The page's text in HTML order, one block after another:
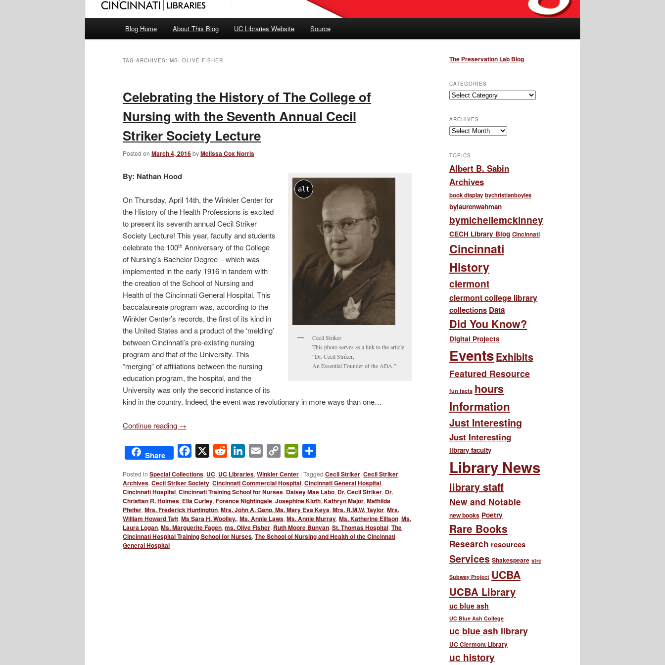
Blog Home About This Blog UC Libraries Website Source
TAG ARCHIVES: MS. OLIVE FISHER
Celebrating the History of The College of
Nursing with the Seventh Annual Cecil
Striker Society Lecture
Posted on March 4, 2016byMelissa Cox Norris
alt
Cecil Striker
This photo serves as a link to the article
“Dr. Cecil Striker,
An Essential Founder of the ADA.”
By: Nathan Hood
On Thursday, April 14th, the Winkler Center for
the History of the Health Professions is excited
to present its seventh annual Cecil Striker
Society Lecture! This year, faculty and students
celebrate the 100th Anniversary of the College
of Nursing’s Bachelor Degree – which was
implemented in the early 1916 in tandem with
the creation of the School of Nursing and
Health of the Cincinnati General Hospital. This
baccalaureate program was, according to the
Winkler Center’s records, the first of its kind in
the United States and a product of the ‘melding’
between Cincinnati’s pre-existing nursing
program and that of the University. This
“merging” of affiliations between the nursing
education program, the hospital, and the
University was only the second instance of its
kind in the country. Indeed, the event was revolutionary in more ways than one…
Continue reading →
Share Facebook Reddit LinkedIn
Email
Copy
PrintFriendly
Posted in Special Collections, UC, UC Libraries, Winkler Center | Tagged Cecil Striker, Cecil Striker
Archives, Cecil Striker Society, Cincinnati Commercial Hospital, Cincinnati General Hospital,
Cincinnati Hospital, Cincinnati Training School for Nurses, Daisey Mae Labo, Dr. Cecil Striker, Dr.
Christian R. Holmes, Ella Curley, Forence Nightingale, Josephine Kloth, Kathryn Major, Mathilda
Pfeifer, Mrs. Frederick Huntington, Mrs. John A. Gano. Ms. Mary Eva Keys, Mrs. R.M.W. Taylor, Mrs.
William Howard Taft, Ms Sara H. Woolley., Ms. Annie Laws, Ms. Annie Murray, Ms. Katherine Ellison, Ms.
Laura Logan, Ms. Marguerite Fagen, ms. Olive Fisher, Ruth Moore Bunyan, St. Thomas Hospital, The
Cincinnati Hospital Training School for Nurses, The School of Nursing and Health of the Cincinnati
General Hospital
The Preservation Lab Blog
CATEGORIES
Categories
ARCHIVES
Archives
TOPICS
Albert B. Sabin
Archives
book display bychristianboyles
bylaurenwahman
bymichellemckinney
CECH Library Blog Cincinnati
Cincinnati
History
clermont
clermont college library
collections Data
Did You Know?
Digital Projects
EventsExhibits
Featured Resource
fun facts hours
Information
Just Interesting
Just Interesting
library faculty
Library News
library staff
New and Notable
new books Poetry
Rare Books
Research resources
Services Shakespeare strc
Subway Project UCBA
UCBA Library
uc blue ash
UC Blue Ash College
uc blue ash library
UC Clermont Library
uc history